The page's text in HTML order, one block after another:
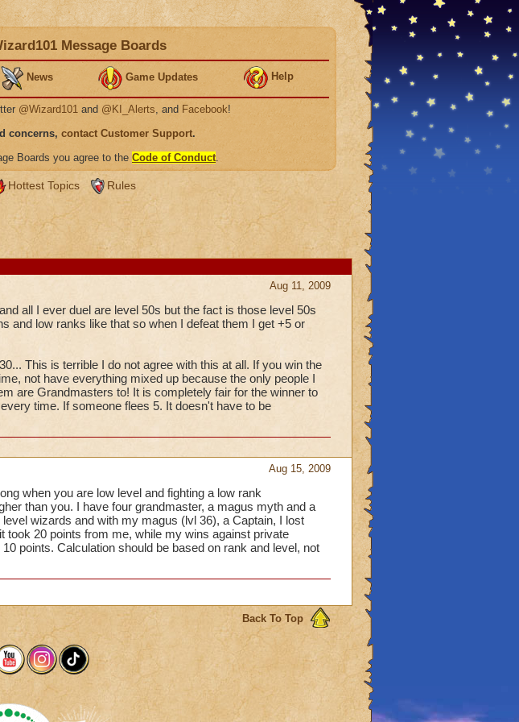
Message Boards
News Game Updates Help
@Wizard101 and @KI_Alerts, and Facebook!
concerns, contact Customer Support.
Boards you agree to the Code of Conduct.
Hottest Topics Rules
Aug 11, 2009
all I ever duel are level 50s but the fact is those level 50s
and low ranks like that so when I defeat them I get +5 or
This is terrible I do not agree with this at all. If you win the
not have everything mixed up because the only people I
are Grandmasters to! It is completely fair for the winner to
time. If someone flees 5. It doesn't have to be
Aug 15, 2009
when you are low level and fighting a low rank
than you. I have four grandmaster, a magus myth and a
wizards and with my magus (lvl 36), a Captain, I lost
took 20 points from me, while my wins against private
points. Calculation should be based on rank and level, not
Back To Top